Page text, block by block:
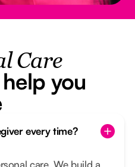
Care
you
every time?
care. We build a